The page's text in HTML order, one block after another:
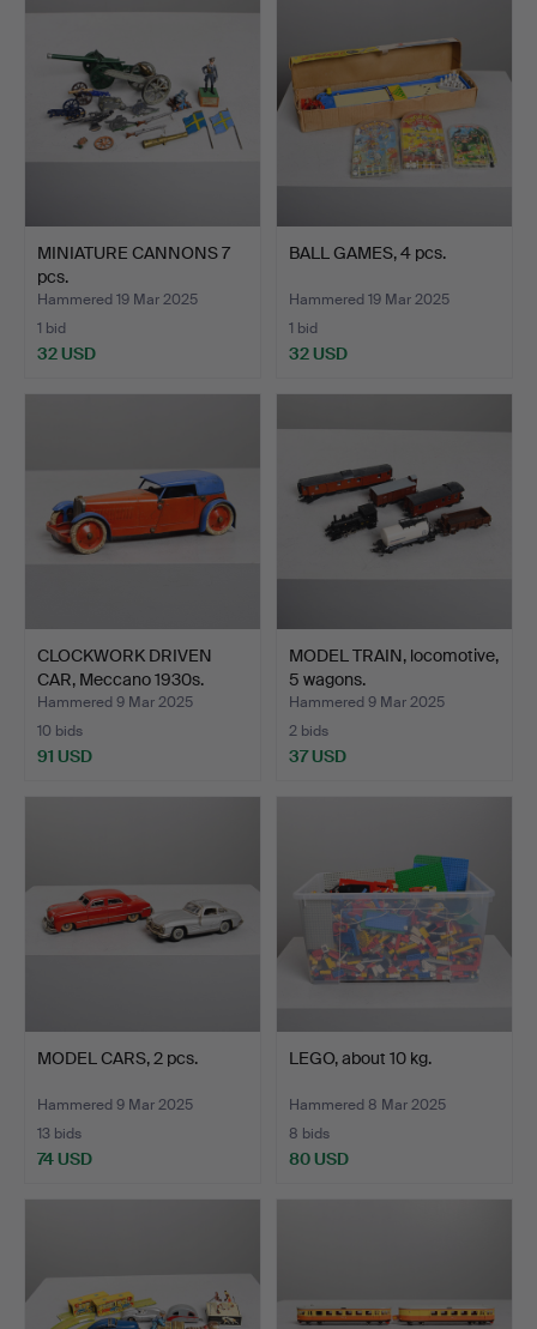
MINIATURE CANNONS 7
pcs.
Hammered 19 Mar 2025
1 bid
32 USD
BALL GAMES, 4 pcs.
Hammered 19 Mar 2025
1 bid
32 USD
CLOCKWORK DRIVEN
CAR, Meccano 1930s.
Hammered 9 Mar 2025
10 bids
91 USD
MODEL TRAIN, locomotive,
5 wagons.
Hammered 9 Mar 2025
2 bids
37 USD
MODEL CARS, 2 pcs.
Hammered 9 Mar 2025
13 bids
74 USD
LEGO, about 10 kg.
Hammered 8 Mar 2025
8 bids
80 USD